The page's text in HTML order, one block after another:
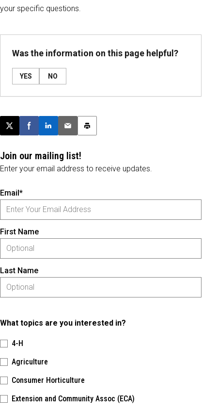
your specific questions.
Was the information on this page helpful?
YES NO
Post this page on X
Share on Facebook
Share on LinkedIn
Email this article
Print this article
Join our mailing list!
Enter your email address to receive updates.
Email*
First Name
Last Name
What topics are you interested in?
4-H
Agriculture
Consumer Horticulture
Extension and Community Assoc (ECA)